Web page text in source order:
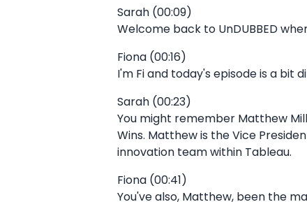
Sarah (00:09)
Welcome back to UnDUBBED
Fiona (00:16)
I'm Fi and today's episode is a
Sarah (00:23)
You might remember Matthew
Wins. Matthew is the Vice
innovation team within Tableau.
Fiona (00:41)
You've also, Matthew, been the